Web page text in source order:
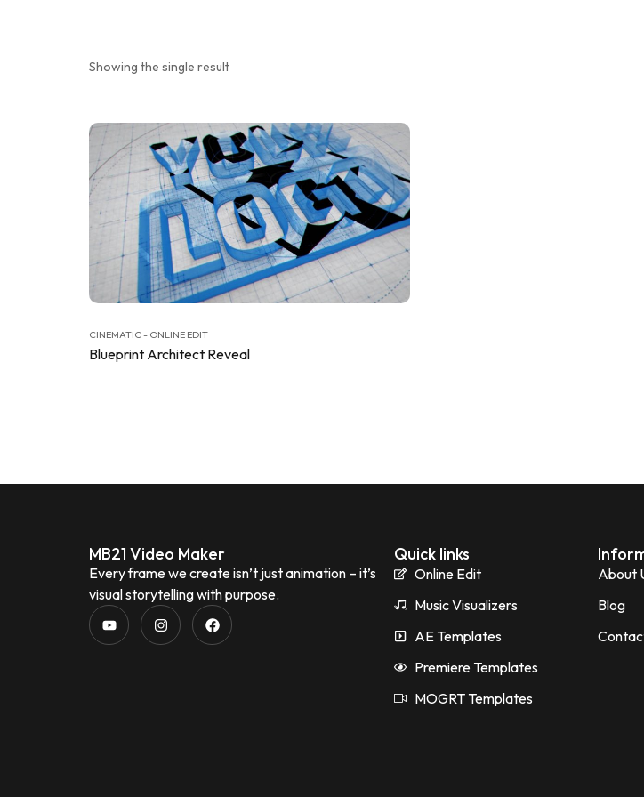
Showing the single result
CINEMATIC - ONLINE EDIT
Blueprint Architect Reveal
MB21 Video Maker
Every frame we create isn’t just animation – it’s
visual storytelling with purpose.
Quick links
Online Edit
Music Visualizers
AE Templates
Premiere Templates
MOGRT Templates
About
Blog